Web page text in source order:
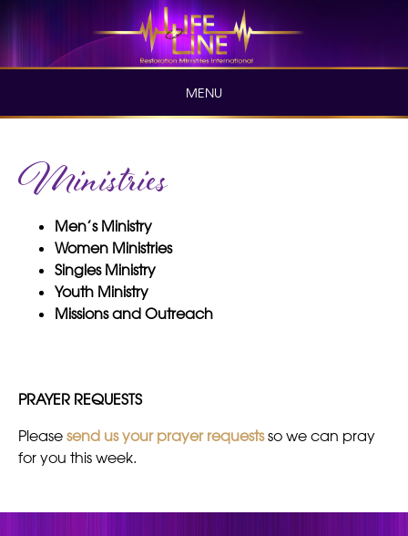
content
MENU
content
Ministries
Men’s Ministry
Women Ministries
Singles Ministry
Youth Ministry
Missions and Outreach
PRAYER REQUESTS
Please send us your prayer requestsso we can pray
for you this week.